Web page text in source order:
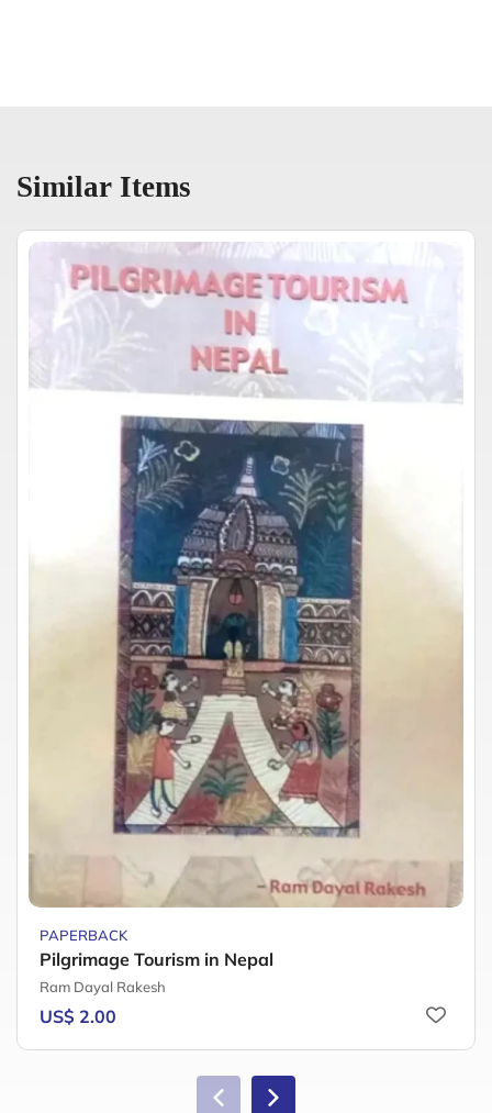
Similar Items
PAPERBACK
Pilgrimage Tourism in Nepal
Ram Dayal Rakesh
US$ 2.00